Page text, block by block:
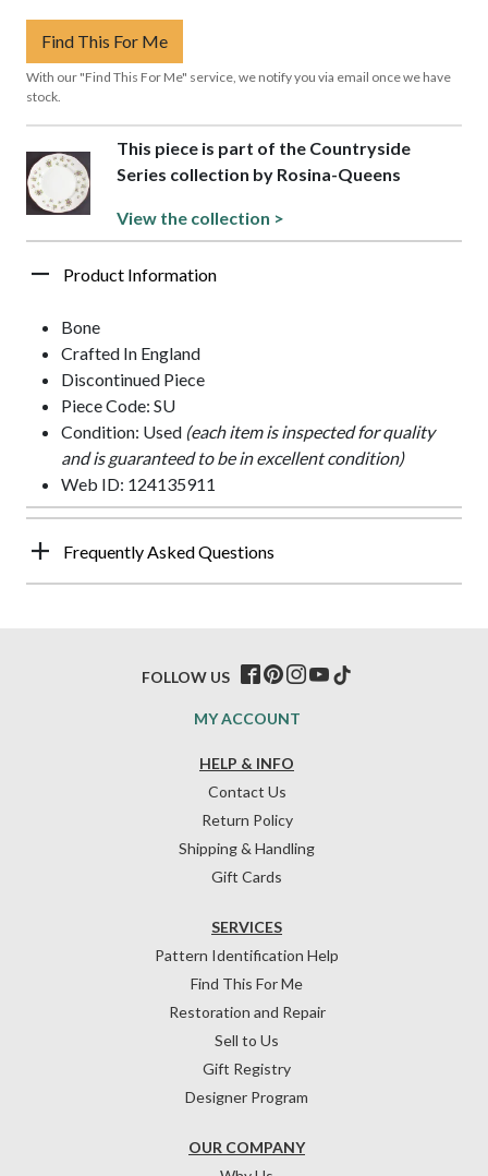
Find This For Me
With our "Find This For Me" service, we notify you via email once we have
stock.
This piece is part of the Countryside
Series collection by Rosina-Queens
View the collection >
Product Information
Bone
Crafted In England
Discontinued Piece
Piece Code: SU
Condition: Used (each item is inspected for quality
and is guaranteed to be in excellent condition)
Web ID: 124135911
Frequently Asked Questions
HELP & INFO
Contact Us
Return Policy
Shipping & Handling
Gift Cards
OUR COMPANY
SERVICES
Pattern Identification Help
Find This For Me
Restoration and Repair
Sell to Us
Gift Registry
Designer Program
MY ACCOUNT
FOLLOW US